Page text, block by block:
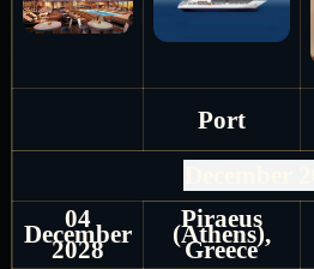
Port
04
December
2028
Piraeus
(Athens),
Greece